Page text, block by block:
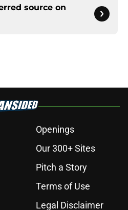
source on
Openings
Our 300+ Sites
Pitch a Story
Terms of Use
Legal Disclaimer